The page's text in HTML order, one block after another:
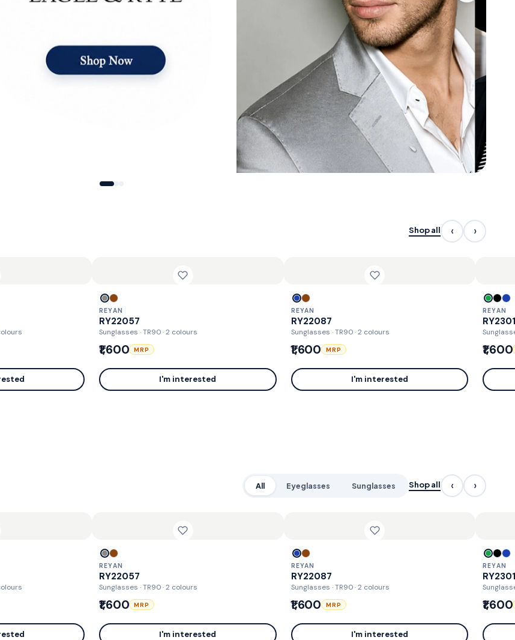
Shop all ‹ ›
REYAN
RY22057
Sunglasses · TR90· 2 colours
₹1,600 MRP
I'm interested
REYAN
RY22087
Sunglasses · TR90· 2 colours
₹1,600 MRP
I'm interested
REYAN
₹1,600
All Eyeglasses Sunglasses Shop all ‹ ›
REYAN
RY22057
Sunglasses · TR90· 2 colours
₹1,600 MRP
I'm interested
REYAN
RY22087
Sunglasses · TR90· 2 colours
₹1,600 MRP
I'm interested
REYAN
₹1,600